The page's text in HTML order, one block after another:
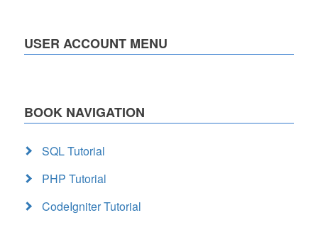
USER ACCOUNT MENU
BOOK NAVIGATION
SQL Tutorial
PHP Tutorial
CodeIgniter Tutorial